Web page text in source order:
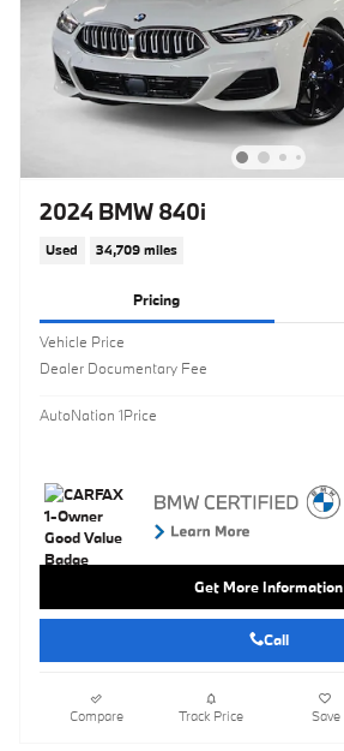
2024 BMW 840i
Used 34,709 miles
Pricing
Vehicle Price
Dealer Documentary Fee
AutoNation 1Price
Get More Information
Call
Compare Track Price Save